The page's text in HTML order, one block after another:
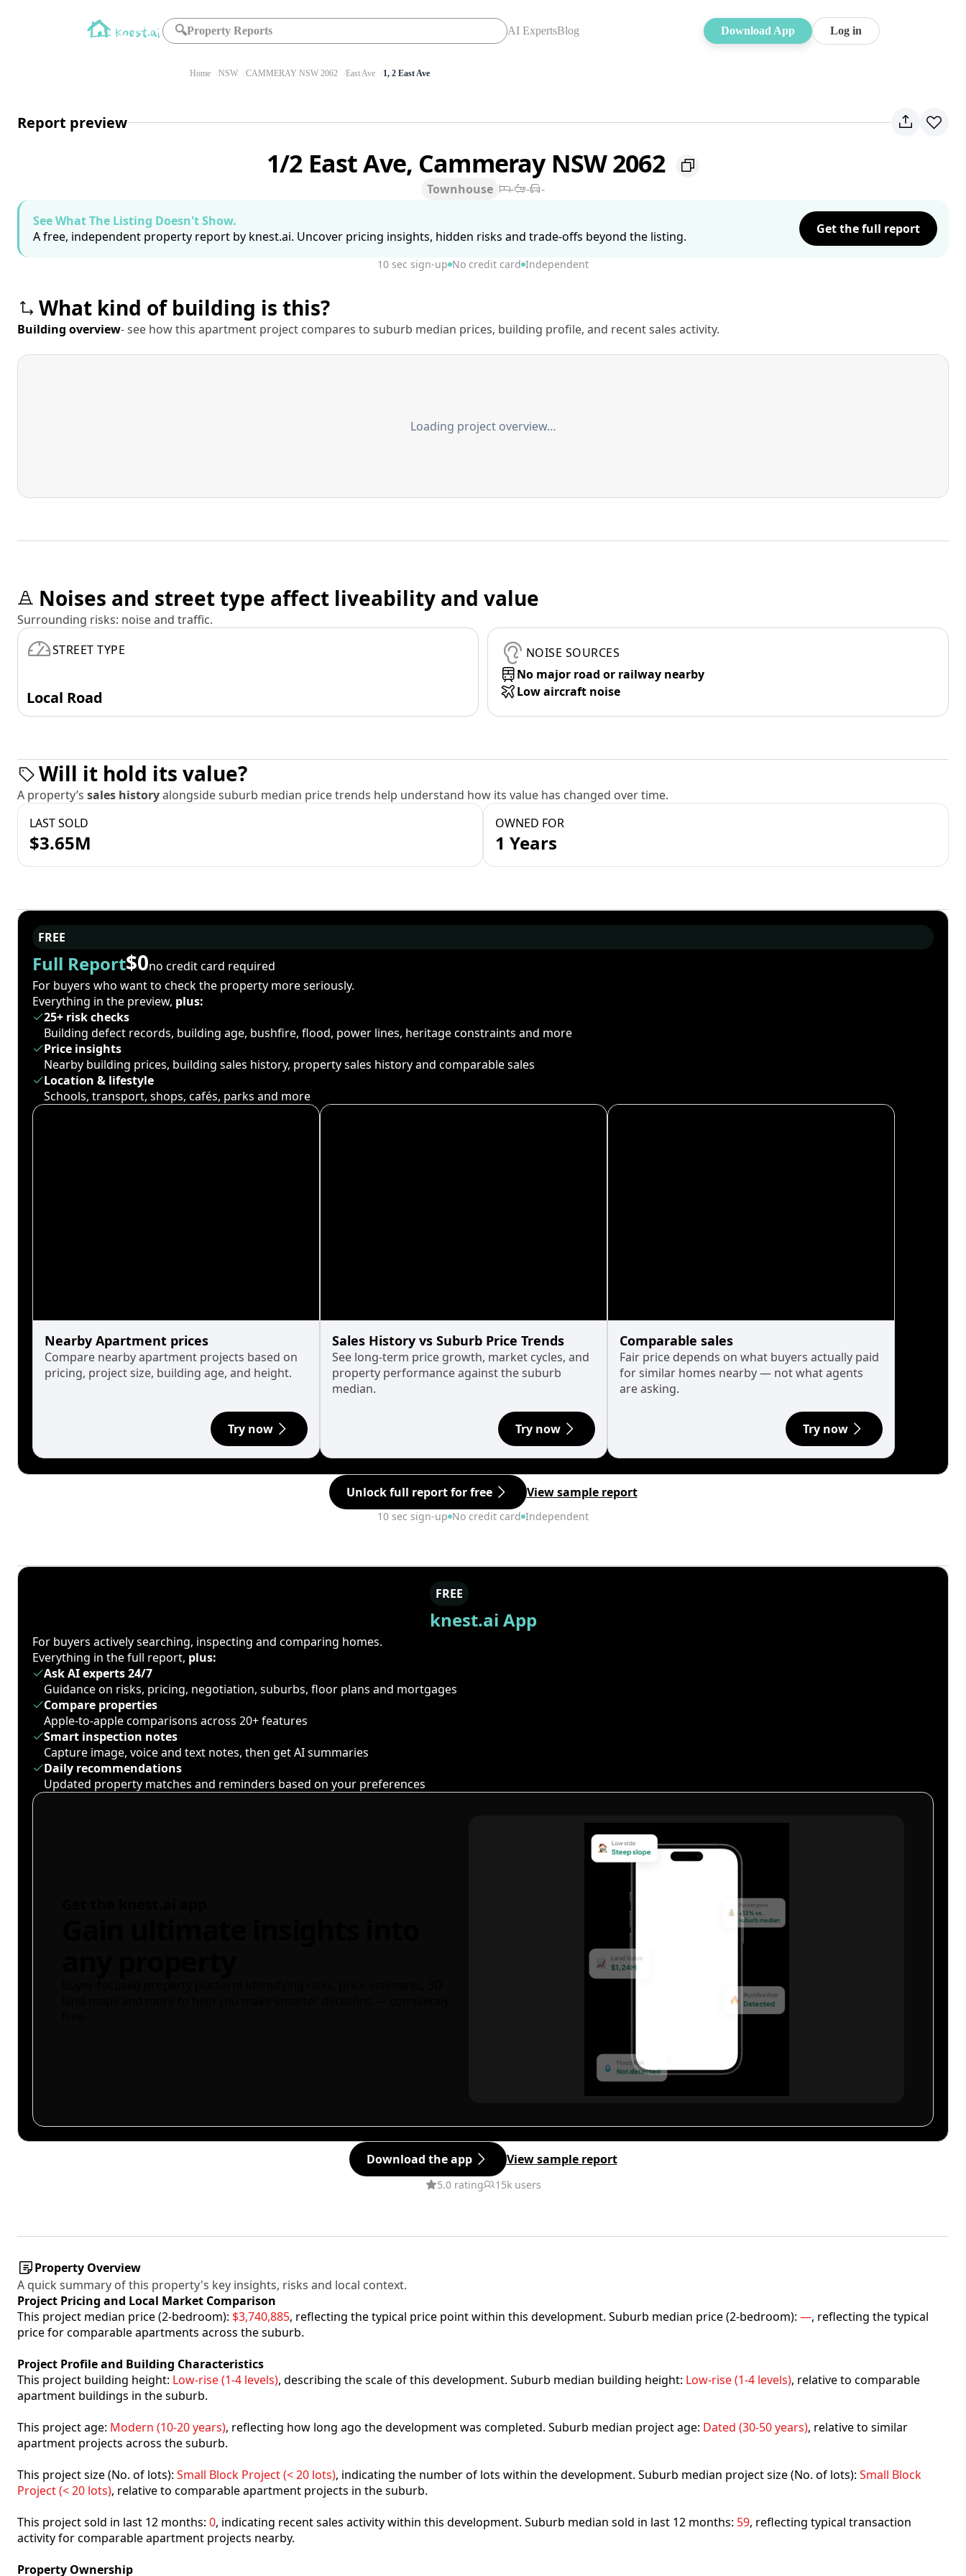
🔍Property Reports AI ExpertsBlog Download App Log in
Home NSW CAMMERAY NSW 2062 East Ave 1, 2 East Ave
Report preview
1/2 East Ave, Cammeray NSW 2062
Townhouse - -
-
See What The Listing Doesn't Show.
A free, independent property report by knest.ai. Uncover pricing insights, hidden risks and trade-offs beyond the listing.
Get the full report
10 sec sign-up No credit card Independent
What kind of building is this?
Building overview- see how this apartment project compares to suburb median prices, building profile, and recent sales activity.
Loading project overview…
Noises and street type affect liveability and value
Surrounding risks: noise and traffic.
STREET TYPE
Local Road
NOISE SOURCES
No major road or railway nearby
Low aircraft noise
Will it hold its value?
A property’s sales historyalongside suburb median price trends help understand how its value has changed over time.
LAST SOLD
$3.65M
OWNED FOR
1 Years
FREE
Full Report$0no credit card required
For buyers who want to check the property more seriously.
Everything in the preview, plus:
25+ risk checks
Building defect records, building age, bushfire, flood, power lines, heritage constraints and more
Price insights
Nearby building prices, building sales history, property sales history and comparable sales
Location & lifestyle
Schools, transport, shops, cafés, parks and more
Nearby Apartment prices
Compare nearby apartment projects based on
pricing, project size, building age, and height.
Try now
Sales History vs Suburb Price Trends
See long-term price growth, market cycles, and
property performance against the suburb
median.
Try now
Comparable sales
Fair price depends on what buyers actually paid
for similar homes nearby — not what agents
are asking.
Try now
Unlock full report for free View sample report
10 sec sign-up No credit card Independent
FREE
knest.ai App
For buyers actively searching, inspecting and comparing homes.
Everything in the full report, plus:
Ask AI experts 24/7
Guidance on risks, pricing, negotiation, suburbs, floor plans and mortgages
Compare properties
Apple-to-apple comparisons across 20+ features
Smart inspection notes
Capture image, voice and text notes, then get AI summaries
Daily recommendations
Updated property matches and reminders based on your preferences
Download the app View sample report
5.0 rating 15k users
Property Overview
A quick summary of this property's key insights, risks and local context.
Project Pricing and Local Market Comparison
This project median price (2-bedroom): $3,740,885, reflecting the typical price point within this development. Suburb median price (2-bedroom): —, reflecting the typical
price for comparable apartments across the suburb.
Project Profile and Building Characteristics
This project building height: Low-rise (1-4 levels), describing the scale of this development. Suburb median building height: Low-rise (1-4 levels), relative to comparable
apartment buildings in the suburb.
This project age: Modern (10-20 years), reflecting how long ago the development was completed. Suburb median project age: Dated (30-50 years), relative to similar
apartment projects across the suburb.
This project size (No. of lots): Small Block Project (< 20 lots), indicating the number of lots within the development. Suburb median project size (No. of lots): Small Block
Project (< 20 lots), relative to comparable apartment projects in the suburb.
This project sold in last 12 months: 0, indicating recent sales activity within this development. Suburb median sold in last 12 months: 59, reflecting typical transaction
activity for comparable apartment projects nearby.
Property Ownership